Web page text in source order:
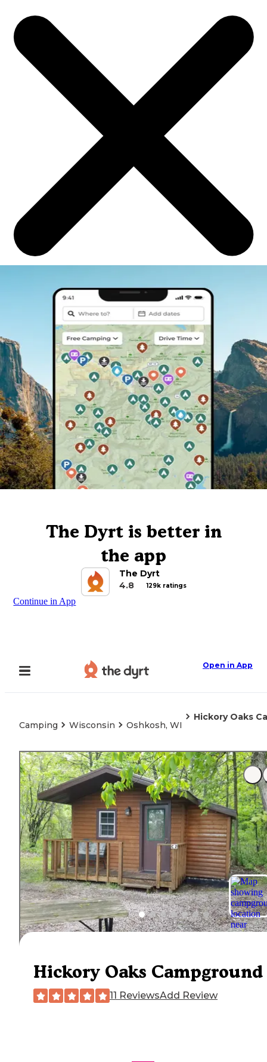
The Dyrt is better in
the app
The Dyrt
4.8
129k ratings
Continue in App
Open in App
Camping Wisconsin Oshkosh, WI
Hickory Oaks
Hickory Oaks Campground
11 ReviewsAdd Review